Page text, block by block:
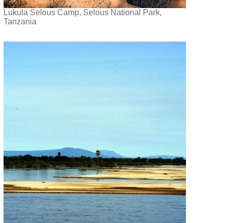
Lukula Selous Camp, Selous National Park,
Tanzania